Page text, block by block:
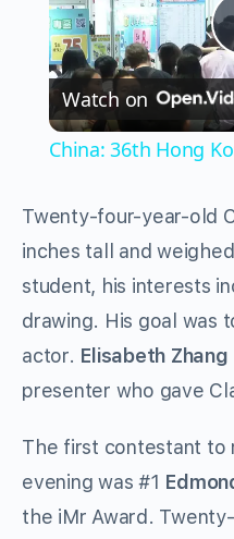
Watch on
China: 36th Hong
Twenty-four-year-old
inches tall and
student, his interests
drawing. His goal was
actor. Elisabeth Zhang
presenter who gave
The first contestant to
evening was #1
the iMr Award.